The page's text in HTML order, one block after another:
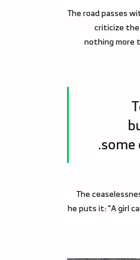
The road passes
criticize
nothing more
The
he puts it: "A girl